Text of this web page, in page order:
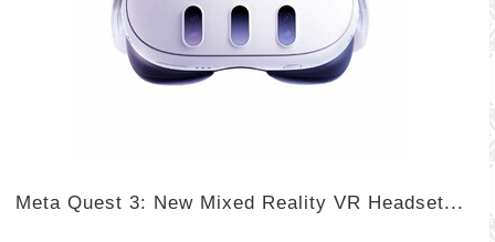
Meta Quest 3: New Mixed Reality VR Headset...